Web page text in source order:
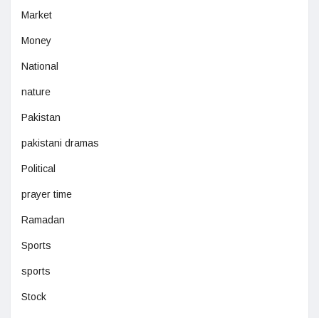
Market
Money
National
nature
Pakistan
pakistani dramas
Political
prayer time
Ramadan
Sports
sports
Stock